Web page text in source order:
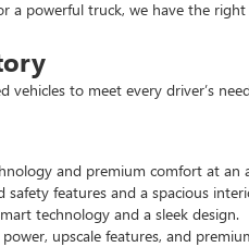
a powerful truck, we have the
to meet every driver’s
and premium comfort at
features and a spacious
technology and a sleek design.
upscale features, and